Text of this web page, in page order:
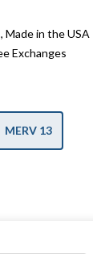
Made in the USA
Exchanges
MERV 13